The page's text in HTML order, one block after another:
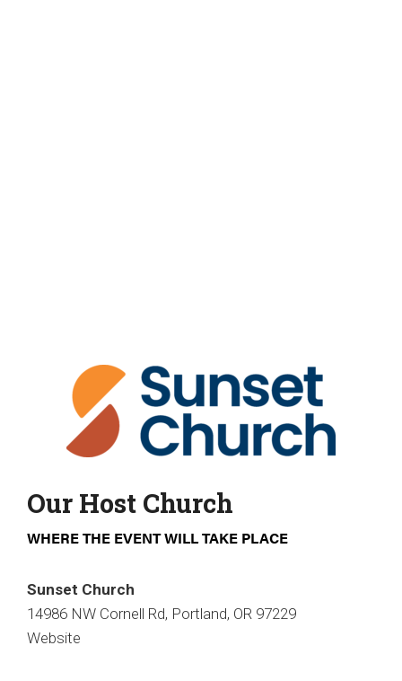
Our Host Church
WHERE THE EVENT WILL TAKE PLACE
Sunset Church
14986 NW Cornell Rd, Portland, OR 97229
Website